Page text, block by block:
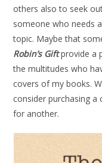
others also to seek
someone who needs
topic. Maybe that
Robin’s Giftprovide a
the multitudes who
covers of my books.
consider purchasing
for another.